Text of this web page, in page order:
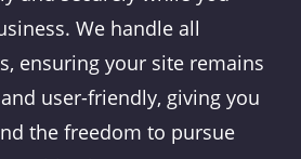
We handle all
ensuring your site remains
user-friendly, giving you
the freedom to pursue